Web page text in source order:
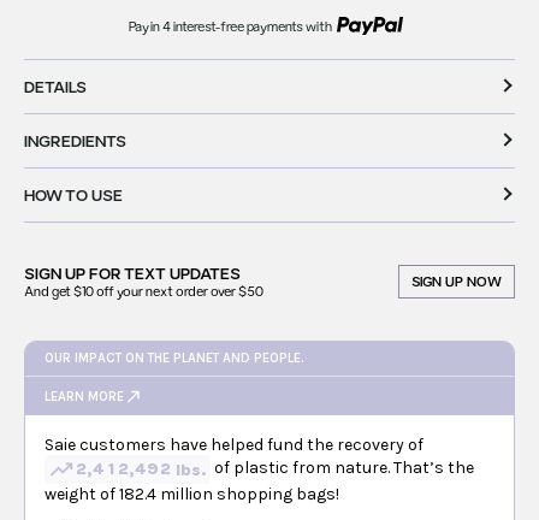
Pay in 4 interest-free payments with
available at checkout
DETAILS
INGREDIENTS
HOW TO USE
SIGN UP FORTEXT UPDATES
And get $10 off your next order over $50
SIGN UP NOW